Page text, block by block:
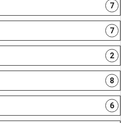
7
7
2
8
6